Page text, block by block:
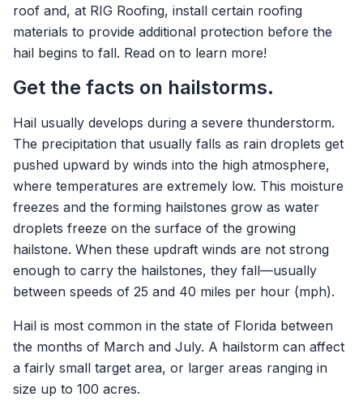
roof and, at RIG Roofing, install certain roofing
materials to provide additional protection before the
hail begins to fall. Read on to learn more!
Get the facts on hailstorms.
Hail usually develops during a severe thunderstorm.
The precipitation that usually falls as rain droplets get
pushed upward by winds into the high atmosphere,
where temperatures are extremely low. This moisture
freezes and the forming hailstones grow as water
droplets freeze on the surface of the growing
hailstone. When these updraft winds are not strong
enough to carry the hailstones, they fall—usually
between speeds of 25 and 40 miles per hour (mph).
Hail is most common in the state of Florida between
the months of March and July. A hailstorm can affect
a fairly small target area, or larger areas ranging in
size up to 100 acres.